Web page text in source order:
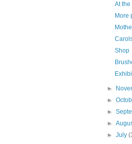
At
More
Shop
►
►
►
►
►July